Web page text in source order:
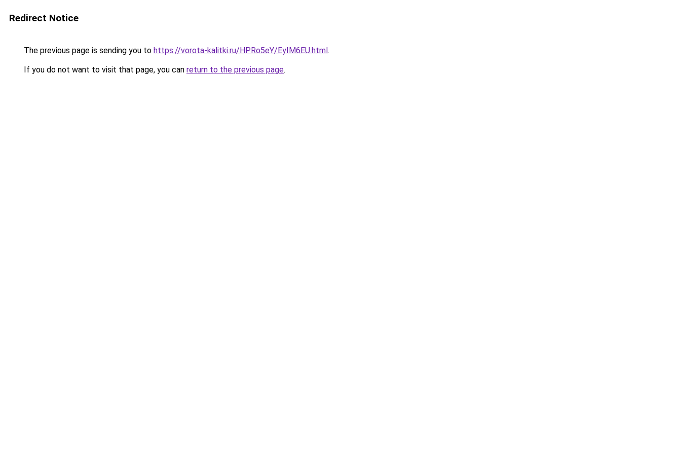
Redirect Notice
The previous page is sending you to https://vorota-kalitki.ru/HPRo5eY/EyIM6EU.html.
If you do not want to visit that page, you can return to the previous page.